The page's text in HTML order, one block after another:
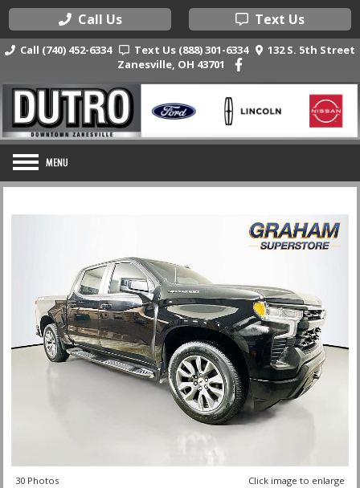
Call Us Text Us
Call (740) 452-6334 Text Us (888) 301-6334
132 S. 5th Street
Zanesville, OH 43701
30 Photos Click image to enlarge